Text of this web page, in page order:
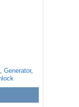
Generator,